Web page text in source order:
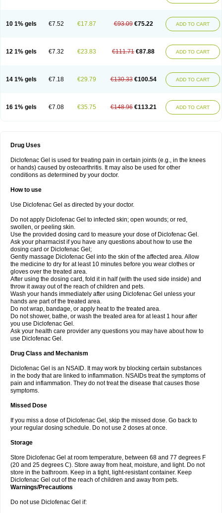
10 1% gels €7.52 €17.87 €93.09 €75.22 ADD TO CART
12 1% gels €7.32 €23.83 €111.71 €87.88 ADD TO CART
14 1% gels €7.18 €29.79 €130.33 €100.54 ADD TO CART
16 1% gels €7.08 €35.75 €148.96 €113.21 ADD TO CART
Drug Uses
Diclofenac Gel is used for treating pain in certain joints (e.g., in the knees
or hands) caused by osteoarthritis. It may also be used for other
conditions as determined by your doctor.
How to use
Use Diclofenac Gel as directed by your doctor.
Do not apply Diclofenac Gel to infected skin; open wounds; or red,
swollen, or peeling skin.
Use the provided dosing card to measure your dose of Diclofenac Gel.
Ask your pharmacist if you have any questions about how to use the
dosing card or Diclofenac Gel;
Gently massage Diclofenac Gel into the skin of the affected area. Allow
the medicine to dry for at least 10 minutes before you wear clothes or
gloves over the treated area.
After using the dosing card, fold it in half (with the used side inside) and
throw it away out of the reach of children and pets.
Wash your hands immediately after using Diclofenac Gel unless your
hands are part of the treated area.
Do not wrap, bandage, or apply heat to the treated area.
Do not shower, bathe, or wash the treated area for at least 1 hour after
you use Diclofenac Gel.
Ask your health care provider any questions you may have about how to
use Diclofenac Gel.
Drug Class and Mechanism
Diclofenac Gel is an NSAID. It may work by blocking certain substances
in the body that are linked to inflammation. NSAIDs treat the symptoms of
pain and inflammation. They do not treat the disease that causes those
symptoms.
Missed Dose
If you miss a dose of Diclofenac Gel, skip the missed dose. Go back to
your regular dosing schedule. Do not use 2 doses at once.
Storage
Store Diclofenac Gel at room temperature, between 68 and 77 degrees F
(20 and 25 degrees C). Store away from heat, moisture, and light. Do not
store in the bathroom. Keep in a tight, light-resistant container. Keep
Diclofenac Gel out of the reach of children and away from pets.
Warnings/Precautions
Do not use Diclofenac Gel if: